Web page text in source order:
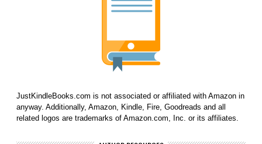
JustKindleBooks.com is not associated or affiliated with Amazon in
anyway. Additionally, Amazon, Kindle, Fire, Goodreads and all
related logos are trademarks of Amazon.com, Inc. or its affiliates.